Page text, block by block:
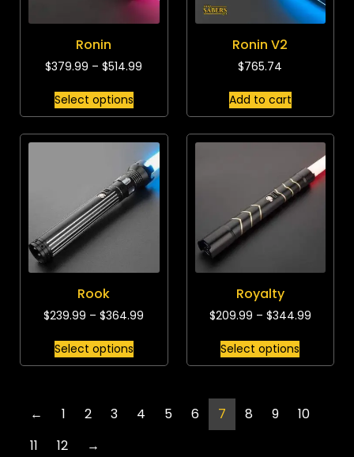
Ronin
$379.99 – $514.99
Select options
Ronin V2
$765.74
Add to cart
Rook
$239.99 – $364.99
Select options
Royalty
$209.99 – $344.99
Select options
← 1 2 3 4 5 6 7 8 9
10
11
12 →